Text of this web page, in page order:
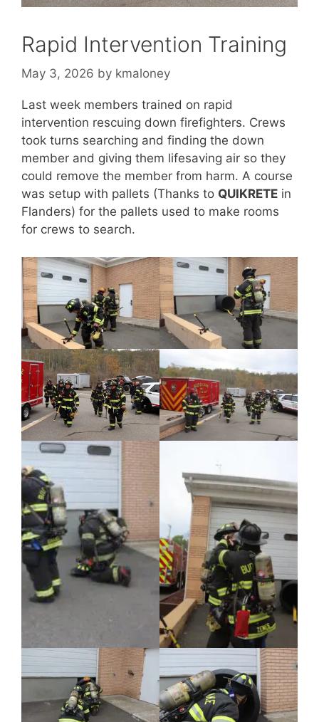
Rapid Intervention Training
May 3, 2026 by kmaloney
Last week members trained on rapid
intervention rescuing down firefighters. Crews
took turns searching and finding the down
member and giving them lifesaving air so they
could remove the member from harm. A course
was setup with pallets (Thanks to QUIKRETE in
Flanders) for the pallets used to make rooms
for crews to search.